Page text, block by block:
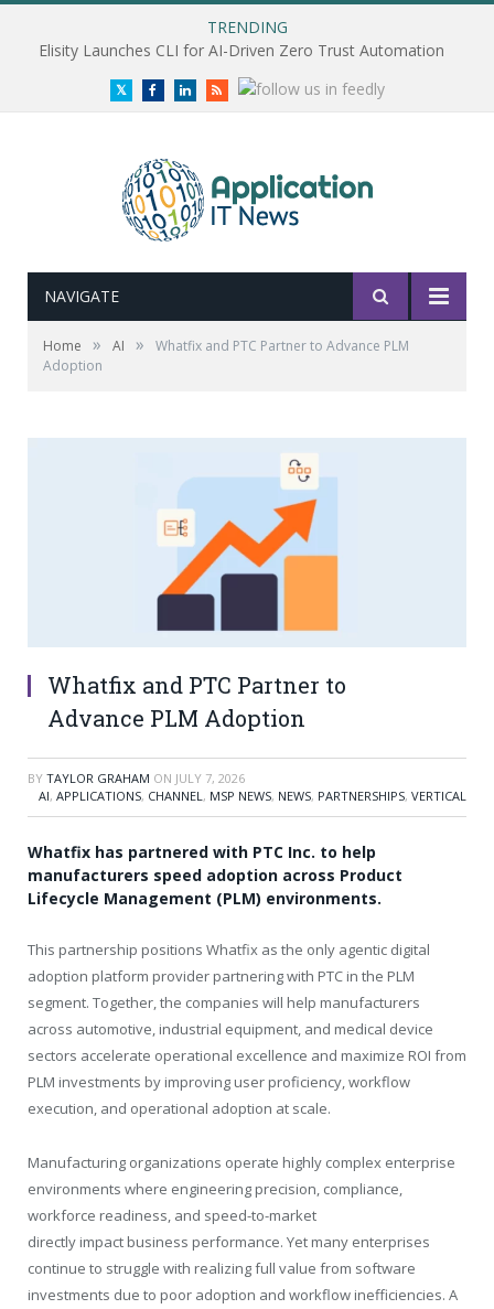
TRENDING
Elisity Launches CLI for AI-Driven Zero Trust Automation
Twitter FacebookLinkedInRSS
NAVIGATE
Home » AI »
Whatfix and PTC Partner to Advance PLM
Adoption
Whatfix and PTC Partner to
Advance PLM Adoption
BY TAYLOR GRAHAM ON JULY 7, 2026
AI, APPLICATIONS, CHANNEL, MSP NEWS, NEWS, PARTNERSHIPS, VERTICAL
Whatfix has partnered with PTC Inc. to help
manufacturers speed adoption across Product
Lifecycle Management (PLM) environments.
This partnership positions Whatfix as the only agentic digital
adoption platform provider partnering with PTC in the PLM
segment. Together, the companies will help manufacturers
across automotive, industrial equipment, and medical device
sectors accelerate operational excellence and maximize ROI from
PLM investments by improving user proficiency, workflow
execution, and operational adoption at scale.
Manufacturing organizations operate highly complex enterprise
environments where engineering precision, compliance,
workforce readiness, and speed-to-market
directly impact business performance. Yet many enterprises
continue to struggle with realizing full value from software
investments due to poor adoption and workflow inefficiencies. A